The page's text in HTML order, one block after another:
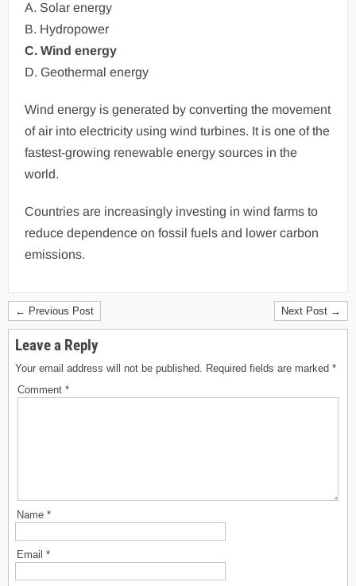
A. Solar energy
B. Hydropower
C. Wind energy
D. Geothermal energy
Wind energy is generated by converting the movement
of air into electricity using wind turbines. It is one of the
fastest-growing renewable energy sources in the
world.
Countries are increasingly investing in wind farms to
reduce dependence on fossil fuels and lower carbon
emissions.
← Previous Post Next Post →
Leave a Reply
Your email address will not be published. Required fields are marked *
Comment *
Name *
Email *